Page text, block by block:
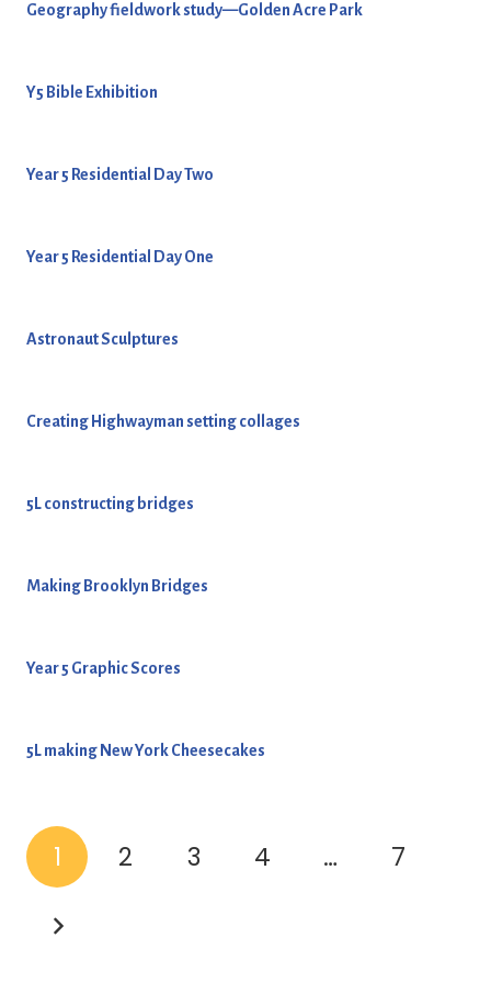
Geography fieldwork study—Golden Acre Park
Y5 Bible Exhibition
Year 5 Residential Day Two
Year 5 Residential Day One
Astronaut Sculptures
Creating Highwayman setting collages
5L constructing bridges
Making Brooklyn Bridges
Year 5 Graphic Scores
5L making New York Cheesecakes
1 2 3 4 … 7